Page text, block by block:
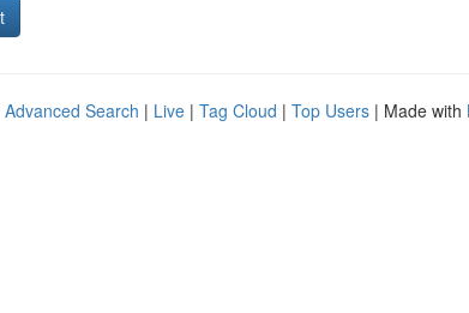
Advanced Search | Live | Tag Cloud | Top Users | Made with